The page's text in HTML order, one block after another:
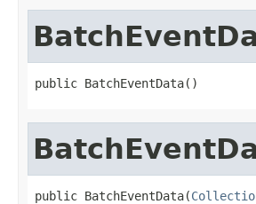
public BatchEventData()
public BatchEventData(